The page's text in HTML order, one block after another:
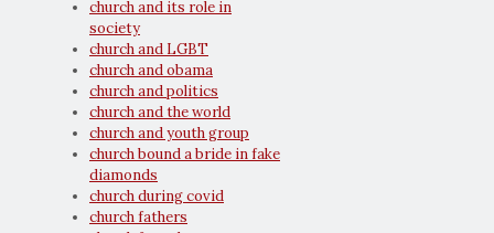
church and its role in
society
church and LGBT
church and obama
church and politics
church and the world
church and youth group
church bound a bride in fake
diamonds
church during covid
church fathers